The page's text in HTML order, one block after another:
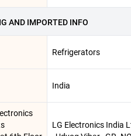
AND IMPORTED INFO
Refrigerators
India
LG Electronics India